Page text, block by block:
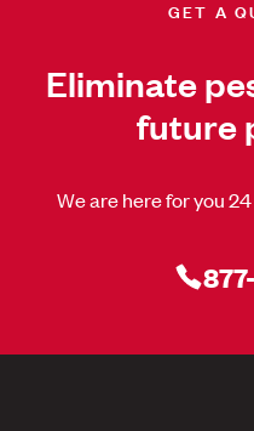
GET A
Eliminate
future
We are here for you